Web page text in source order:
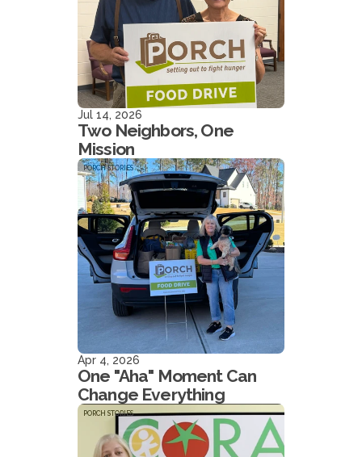
Jul 14, 2026
Two Neighbors, One
Mission
PORCH STORIES
Apr 4, 2026
One "Aha" Moment Can
Change Everything
PORCH STORIES